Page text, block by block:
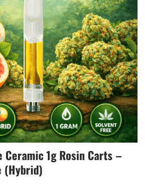
Ceramic 1g Rosin Carts –
(Hybrid)